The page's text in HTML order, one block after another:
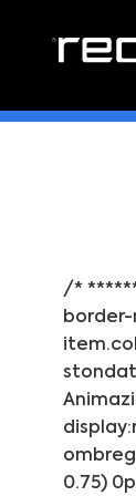
/*
0.75)